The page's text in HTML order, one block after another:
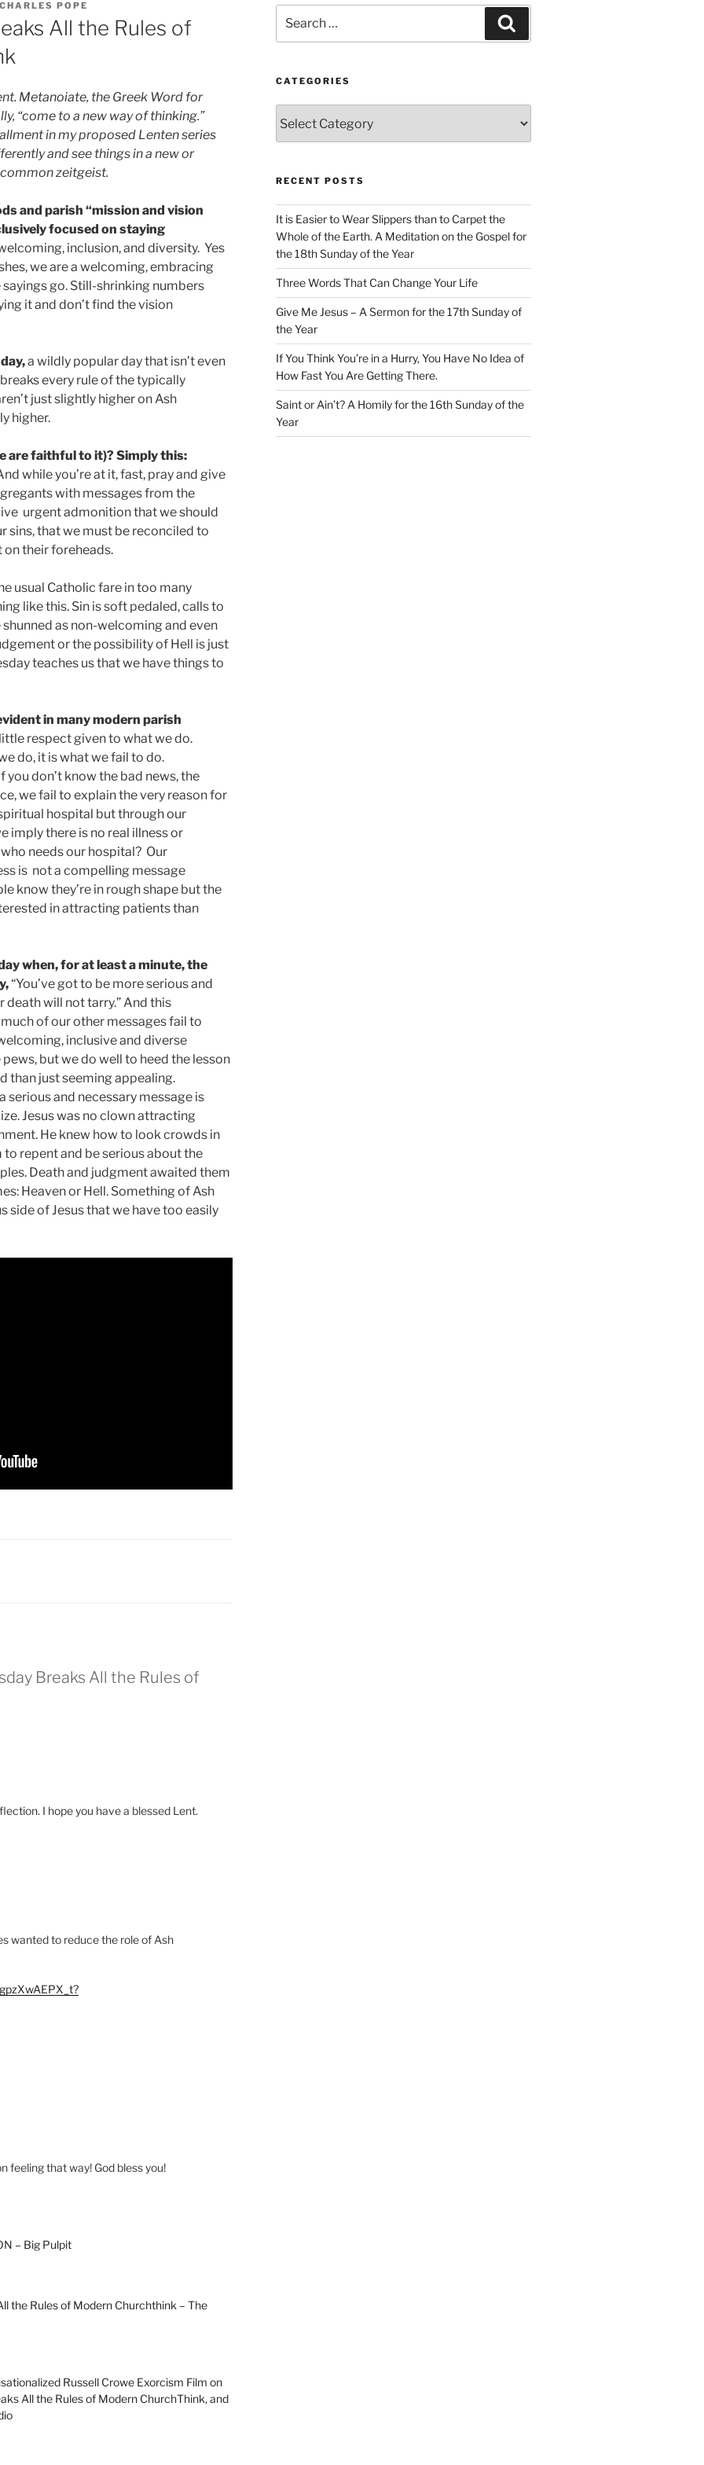
POPE
All the Rules of
Metanoiate, the Greek Word for
“come to a new way of thinking.”
in my proposed Lenten series
and see things in a new or
zeitgeist.
and parish “mission and vision
focused on staying
inclusion, and diversity. Yes
we are a welcoming, embracing
go. Still-shrinking numbers
it and don’t find the vision
a wildly popular day that isn’t even
every rule of the typically
just slightly higher on Ash
higher.
are faithful to it)? Simply this:
while you’re at it, fast, pray and give
with messages from the
urgent admonition that we should
sins, that we must be reconciled to
on their foreheads.
usual Catholic fare in too many
like this. Sin is soft pedaled, calls to
as non-welcoming and even
or the possibility of Hell is just
teaches us that we have things to
in many modern parish
respect given to what we do.
do, it is what we fail to do.
you don’t know the bad news, the
we fail to explain the very reason for
hospital but through our
imply there is no real illness or
needs our hospital? Our
is not a compelling message
know they’re in rough shape but the
in attracting patients than
when, for at least a minute, the
“You’ve got to be more serious and
will not tarry.” And this
of our other messages fail to
inclusive and diverse
but we do well to heed the lesson
than just seeming appealing.
and necessary message is
Jesus was no clown attracting
He knew how to look crowds in
repent and be serious about the
Death and judgment awaited them
Heaven or Hell. Something of Ash
side of Jesus that we have too easily
Breaks All the Rules of
I hope you have a blessed Lent.
wanted to reduce the role of Ash
feeling that way! God bless you!
– Big Pulpit
the Rules of Modern Churchthink – The
Russell Crowe Exorcism Film on
All the Rules of Modern ChurchThink, and
for:
CATEGORIES
RECENT POSTS
It is Easier to Wear Slippers than to Carpet the
Whole of the Earth. A Meditation on the Gospel for
the 18th Sunday of the Year
Three Words That Can Change Your Life
Give Me Jesus – A Sermon for the 17th Sunday of
the Year
If You Think You’re in a Hurry, You Have No Idea of
How Fast You Are Getting There.
Saint or Ain’t? A Homily for the 16th Sunday of the
Year